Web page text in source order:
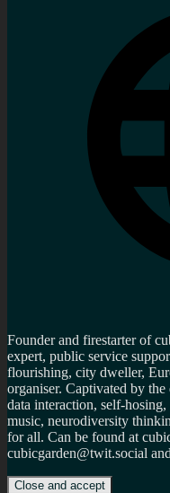
Founder and firestarter of
expert, public service
flourishing, city dweller,
organiser. Captivated by
data interaction, self-
music, neurodiversity
for all. Can be found at
cubicgarden@twit.social